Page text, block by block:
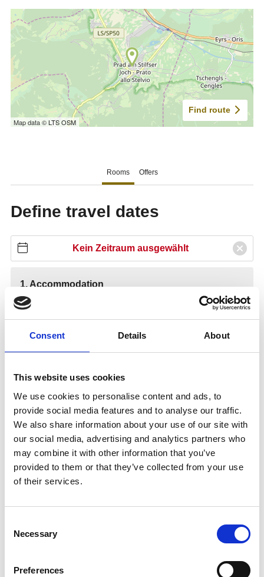
Consent Details About
This website uses cookies
We use cookies to personalise content and ads, to
provide social media features and to analyse our traffic.
We also share information about your use of our site with
our social media, advertising and analytics partners who
may combine it with other information that you’ve
provided to them or that they’ve collected from your use
of their services.
Selection
Necessary
Preferences